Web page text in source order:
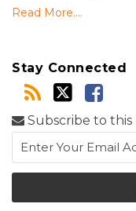
Read More....
Stay Connected
Subscribe to this